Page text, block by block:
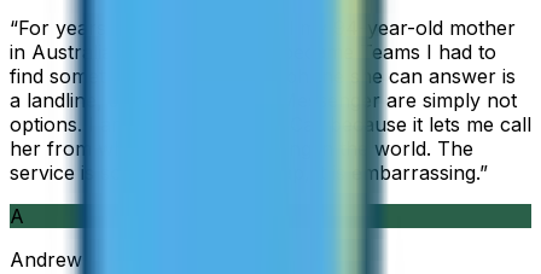
“For years I used Skype to call my 94-year-old mother
in Australia, but when Skype became Teams I had to
find something else. The only phone she can answer is
a landline, so WhatsApp and Messenger are simply not
options. I am glad I found ZippCall because it lets me call
her from wherever I am working in the world. The
service is so good and so cheap, it is embarrassing.”
A
Andrew